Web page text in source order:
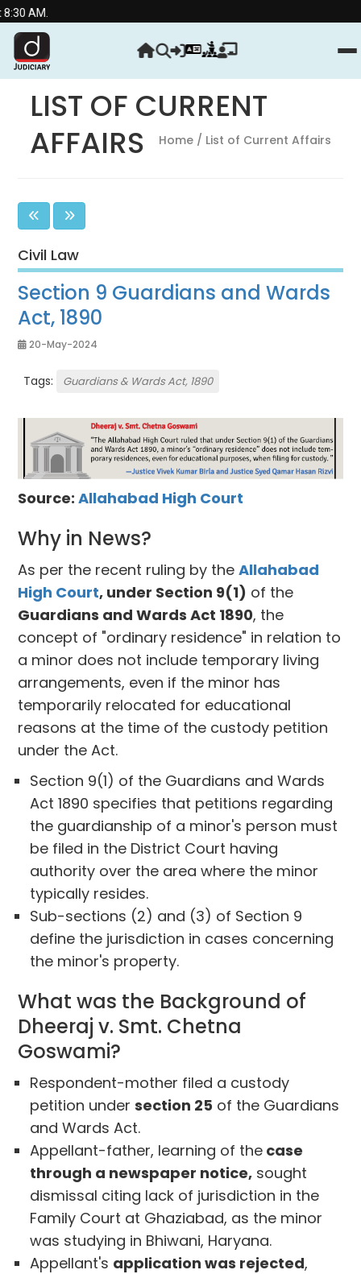
LIST OF CURRENT
AFFAIRS
Home/ List of Current Affairs
Civil Law
Section 9 Guardians and Wards
Act, 1890
20-May-2024
Tags: Guardians & Wards Act, 1890
Source:Allahabad High Court
Why in News?
As per the recent ruling by theAllahabad
High Court, under Section 9(1) of the
Guardians and Wards Act 1890, the
concept of "ordinary residence" in relation to
a minor does not include temporary living
arrangements, even if the minor has
temporarily relocated for educational
reasons at the time of the custody petition
under the Act.
Section 9(1) of the Guardians and Wards
Act 1890 specifies that petitions regarding
the guardianship of a minor's person must
be filed in the District Court having
authority over the area where the minor
typically resides.
Sub-sections (2) and (3) of Section 9
define the jurisdiction in cases concerning
the minor's property.
What was the Background of
Dheeraj v. Smt. Chetna
Goswami?
Respondent-mother filed a custody
petition undersection 25 of the Guardians
and Wards Act.
Appellant-father, learning of the case
through a newspaper notice, sought
dismissal citing lack of jurisdiction in the
Family Court at Ghaziabad, as the minor
was studying in Bhiwani, Haryana.
Appellant's application was rejected,